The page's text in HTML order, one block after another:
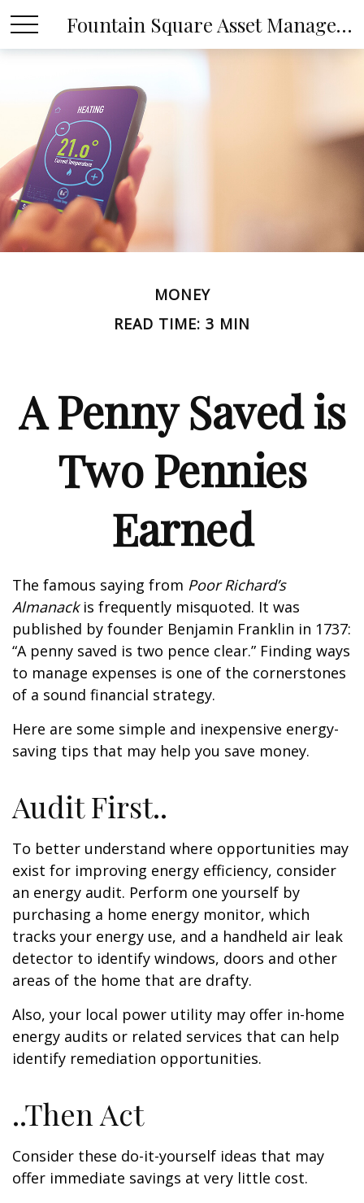
Fountain Square Asset Management, LLC
MONEY
READ TIME: 3 MIN
A Penny Saved is
Two Pennies
Earned
The famous saying from Poor Richard’s
Almanackis frequently misquoted. It was
published by founder Benjamin Franklin in 1737:
“A penny saved is two pence clear.” Finding ways
to manage expenses is one of the cornerstones
of a sound financial strategy.
Here are some simple and inexpensive energy-
saving tips that may help you save money.
Audit First..
To better understand where opportunities may
exist for improving energy efficiency, consider
an energy audit. Perform one yourself by
purchasing a home energy monitor, which
tracks your energy use, and a handheld air leak
detector to identify windows, doors and other
areas of the home that are drafty.
Also, your local power utility may offer in-home
energy audits or related services that can help
identify remediation opportunities.
..Then Act
Consider these do-it-yourself ideas that may
offer immediate savings at very little cost.